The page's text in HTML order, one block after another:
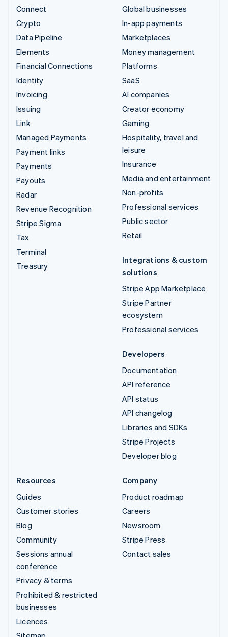
Connect
Crypto
Data Pipeline
Elements
Financial Connections
Identity
Invoicing
Issuing
Link
Managed Payments
Payment links
Payments
Payouts
Radar
Revenue Recognition
Stripe Sigma
Tax
Terminal
Treasury
Global businesses
In-app payments
Marketplaces
Money management
Platforms
SaaS
AI companies
Creator economy
Gaming
Hospitality, travel and
leisure
Insurance
Media and entertainment
Non-profits
Professional services
Public sector
Retail
Integrations & custom
solutions
Stripe App Marketplace
Stripe Partner
ecosystem
Professional services
Developers
Documentation
API reference
API status
API changelog
Libraries and SDKs
Stripe Projects
Developer blog
Resources
Guides
Customer stories
Blog
Community
Sessions annual
conference
Privacy & terms
Prohibited & restricted
businesses
Licences
Company
Product roadmap
Careers
Newsroom
Stripe Press
Contact sales